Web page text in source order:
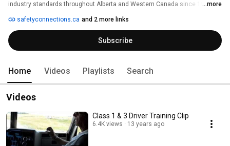
industry standards throughout Alberta and Western Canada since 1998.
...more
safetyconnections.ca and 2 more links
Subscribe
Home Videos Playlists Search
Videos
Class 1 & 3 Driver Training Clip
6.4K views 13 years ago